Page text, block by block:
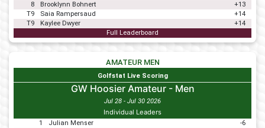
8
Brooklynn Bohnert
+13
T9
Saia Rampersaud
+14
T9
Kaylee Dwyer
+14
Full Leaderboard
AMATEUR MEN
Golfstat Live Scoring
GW Hoosier Amateur - Men
Jul 28 - Jul 30 2026
Individual Leaders
1 Julian Menser
-6